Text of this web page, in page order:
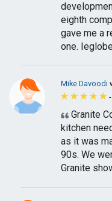
eighth
gave me a
one.
Mike Davoodi
-
Granite
kitchen
as it was
90s. We
Granite